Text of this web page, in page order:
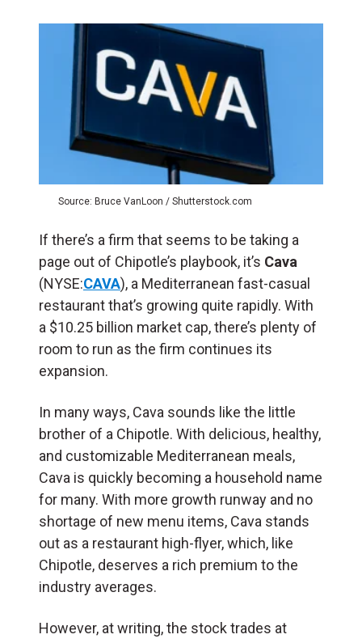
Source: Bruce VanLoon / Shutterstock.com
If there’s a firm that seems to be taking a
page out of Chipotle’s playbook, it’s Cava
(NYSE:CAVA), a Mediterranean fast-casual
restaurant that’s growing quite rapidly. With
a $10.25 billion market cap, there’s plenty of
room to run as the firm continues its
expansion.
In many ways, Cava sounds like the little
brother of a Chipotle. With delicious, healthy,
and customizable Mediterranean meals,
Cava is quickly becoming a household name
for many. With more growth runway and no
shortage of new menu items, Cava stands
out as a restaurant high-flyer, which, like
Chipotle, deserves a rich premium to the
industry averages.
However, at writing, the stock trades at